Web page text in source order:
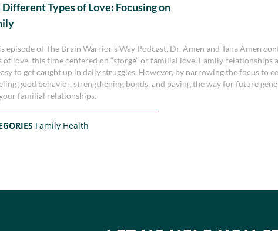
Different Types of Love: Focusing on
episode of The Brain Warrior’s Way Podcast, Dr. Amen and Tana Amen
of love, this time centered on “storge” or familial love. Family relationships
to get caught up in daily struggles. However, by narrowing the focus to
good behavior, strengthening bonds, and paving the way for future
familial relationships.
Family Health